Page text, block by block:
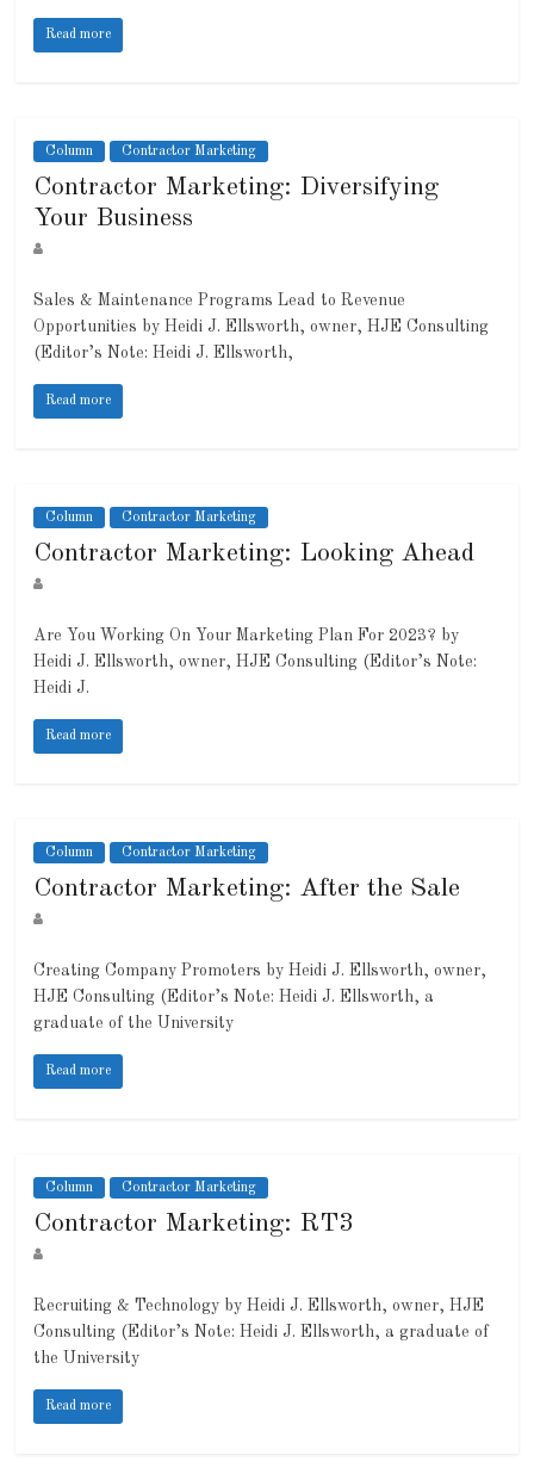
Read more
Column Contractor Marketing
Contractor Marketing: Diversifying
Your Business
Sales & Maintenance Programs Lead to Revenue
Opportunities by Heidi J. Ellsworth, owner, HJE Consulting
(Editor’s Note: Heidi J. Ellsworth,
Read more
Column Contractor Marketing
Contractor Marketing: Looking Ahead
Are You Working On Your Marketing Plan For 2023? by
Heidi J. Ellsworth, owner, HJE Consulting (Editor’s Note:
Heidi J.
Read more
Column Contractor Marketing
Contractor Marketing: After the Sale
Creating Company Promoters by Heidi J. Ellsworth, owner,
HJE Consulting (Editor’s Note: Heidi J. Ellsworth, a
graduate of the University
Read more
Column Contractor Marketing
Contractor Marketing: RT3
Recruiting & Technology by Heidi J. Ellsworth, owner, HJE
Consulting (Editor’s Note: Heidi J. Ellsworth, a graduate of
the University
Read more